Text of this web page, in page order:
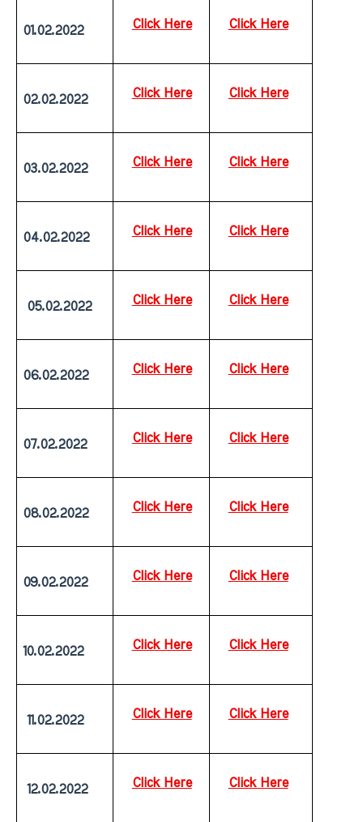
01.02.2022 Click Here Click Here
02.02.2022 Click Here Click Here
03.02.2022 Click Here Click Here
04.02.2022 Click Here Click Here
05.02.2022 Click Here Click Here
06.02.2022 Click Here Click Here
07.02.2022 Click Here Click Here
08.02.2022 Click Here Click Here
09.02.2022 Click Here Click Here
10.02.2022 Click Here Click Here
11.02.2022 Click Here Click Here
12.02.2022 Click Here Click Here